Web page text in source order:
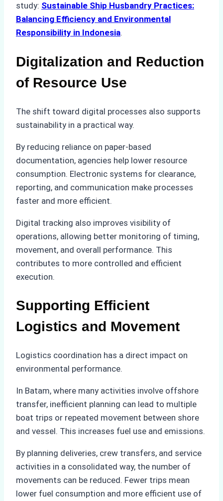
study: Sustainable Ship Husbandry Practices:
Balancing Efficiency and Environmental
Responsibility in Indonesia.
Digitalization and Reduction
of Resource Use
The shift toward digital processes also supports
sustainability in a practical way.
By reducing reliance on paper-based
documentation, agencies help lower resource
consumption. Electronic systems for clearance,
reporting, and communication make processes
faster and more efficient.
Digital tracking also improves visibility of
operations, allowing better monitoring of timing,
movement, and overall performance. This
contributes to more controlled and efficient
execution.
Supporting Efficient
Logistics and Movement
Logistics coordination has a direct impact on
environmental performance.
In Batam, where many activities involve offshore
transfer, inefficient planning can lead to multiple
boat trips or repeated movement between shore
and vessel. This increases fuel use and emissions.
By planning deliveries, crew transfers, and service
activities in a consolidated way, the number of
movements can be reduced. Fewer trips mean
lower fuel consumption and more efficient use of